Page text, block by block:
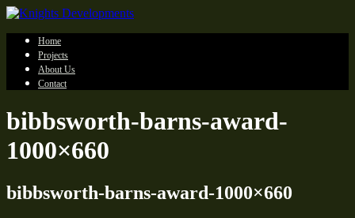
Home
Projects
About Us
Contact
bibbsworth-barns-award-
1000×660
bibbsworth-barns-award-1000×660